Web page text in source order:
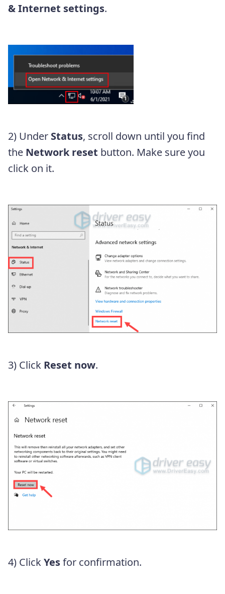
& Internet settings.
2) Under Status, scroll down until you find
the Network reset button. Make sure you
click on it.
3) Click Reset now.
4) ClickYesfor confirmation.